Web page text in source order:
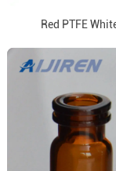
Red PTFE